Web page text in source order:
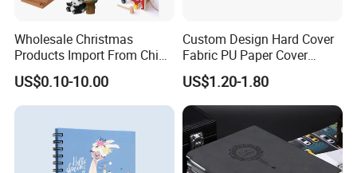
Wholesale Christmas
Products Import From China
Yiwu Market Sourcing
Buying Purchasing Service
Agent
US$0.10-10.00
Custom Design Hard Cover
Fabric PU Paper Cover
Fitness Wedding Nutrition
Gratitude Workout Planner
Journal
US$1.20-1.80